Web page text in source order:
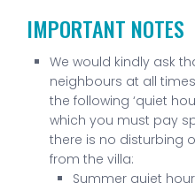
IMPORTANT NOTES
We would kindly ask
neighbours at all
the following ‘quiet
which you must pay
there is no disturbing
from the villa:
Summer quiet